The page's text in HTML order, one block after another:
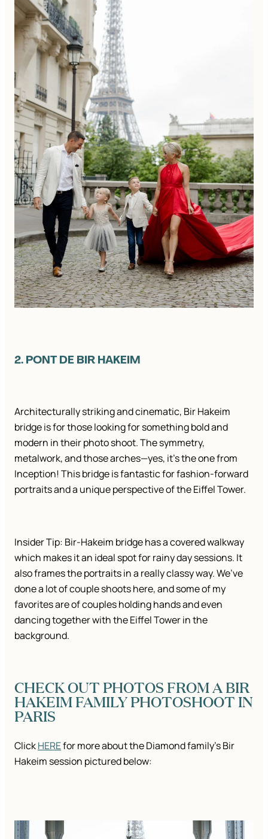
2. PONT DE BIR HAKEIM
Architecturally striking and cinematic, Bir Hakeim
bridge is for those looking for something bold and
modern in their photo shoot. The symmetry,
metalwork, and those arches—yes, it’s the one from
Inception! This bridge is fantastic for fashion-forward
portraits and a unique perspective of the Eiffel Tower.
Insider Tip: Bir-Hakeim bridge has a covered walkway
which makes it an ideal spot for rainy day sessions. It
also frames the portraits in a really classy way. We’ve
done a lot of couple shoots here, and some of my
favorites are of couples holding hands and even
dancing together with the Eiffel Tower in the
background.
CHECK OUT PHOTOS FROM A BIR
HAKEIM FAMILY PHOTOSHOOT IN
PARIS
ClickHEREfor more about the Diamond family’s Bir
Hakeim session pictured below: